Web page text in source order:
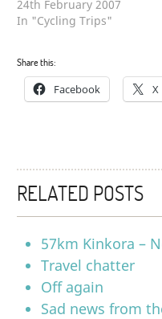
24th February 2007
In "Cycling Trips"
Share this:
Facebook X
RELATED POSTS
57km Kinkora –
Travel chatter
Off again
Sad news from